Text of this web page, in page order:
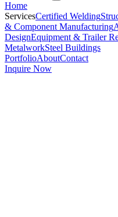
Home
ServicesCertified Welding
& Component Manufacturing
DesignEquipment & Trailer
MetalworkSteel Buildings
PortfolioAboutContact
Inquire Now